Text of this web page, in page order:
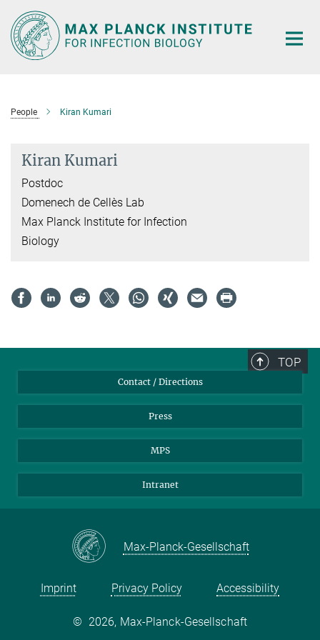
Main-
Content
People Kiran Kumari
Kiran Kumari
Postdoc
Domenech de Cellès Lab
Max Planck Institute for Infection
Biology
TOP
Contact / Directions
Press
MPS
Intranet
Max-Planck-Gesellschaft
Imprint Privacy Policy Accessibility
© 2026, Max-Planck-Gesellschaft